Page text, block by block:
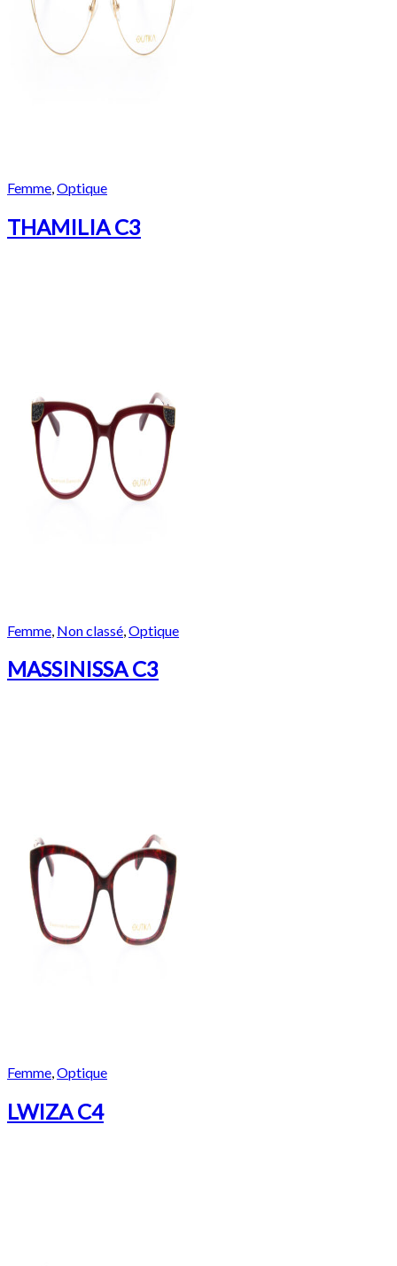
Femme Optique
THAMILIA C3
Femme Non classé Optique
MASSINISSA C3
Femme,Optique
LWIZA C4